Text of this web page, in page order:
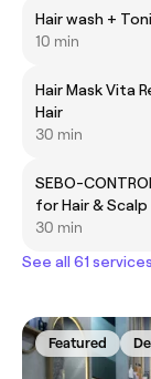
Hair wash +
10 min
Hair Mask Vita
Hair
30 min
SEBO-
for Hair & Scalp
30 min
See all 61 services
Featured